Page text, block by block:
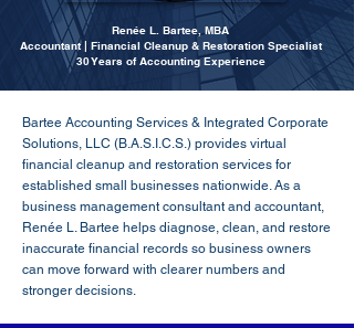
Renée L. Bartee, MBA
Accountant | Financial Cleanup & Restoration Specialist
30 Years of Accounting Experience
Bartee Accounting Services & Integrated Corporate
Solutions, LLC (B.A.S.I.C.S.) provides virtual
financial cleanup and restoration services for
established small businesses nationwide. As a
business management consultant and accountant,
Renée L. Bartee helps diagnose, clean, and restore
inaccurate financial records so business owners
can move forward with clearer numbers and
stronger decisions.